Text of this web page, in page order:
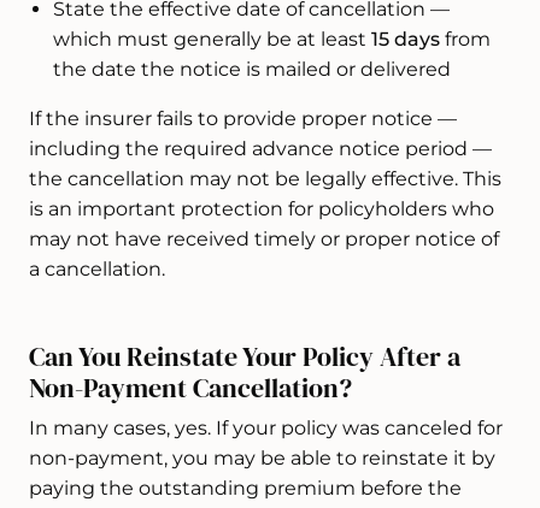
State the effective date of cancellation —
which must generally be at least 15 days from
the date the notice is mailed or delivered
If the insurer fails to provide proper notice —
including the required advance notice period —
the cancellation may not be legally effective. This
is an important protection for policyholders who
may not have received timely or proper notice of
a cancellation.
Can You Reinstate Your Policy After a
Non-Payment Cancellation?
In many cases, yes. If your policy was canceled for
non-payment, you may be able to reinstate it by
paying the outstanding premium before the